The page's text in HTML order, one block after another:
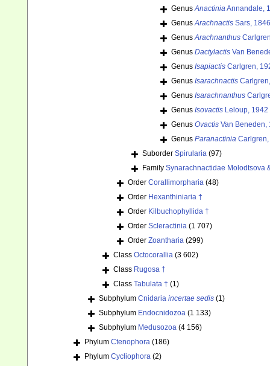
GenusAnactiniaAnnandale,
GenusArachnactis Sars, 1846
GenusArachnanthus
Genus Dactylactis Van
Genus Isapiactis Carlgren,
Genus Isarachnactis
Genus Isarachnanthus
Genus Isovactis Leloup, 1942
Genus Ovactis Van Beneden,
Genus Paranactinia
Suborder Spirularia (97)
Family Synarachnactidae Molodtsova
Order Corallimorpharia (48)
Order Hexanthiniaria †
Order Kilbuchophyllida †
Order Scleractinia (1 707)
Order Zoantharia (299)
Class Octocorallia (3 602)
Class Rugosa †
Class Tabulata † (1)
Subphylum Cnidaria incertae sedis (1)
Subphylum Endocnidozoa (1 133)
Subphylum Medusozoa (4 156)
Phylum Ctenophora (186)
Phylum Cycliophora (2)